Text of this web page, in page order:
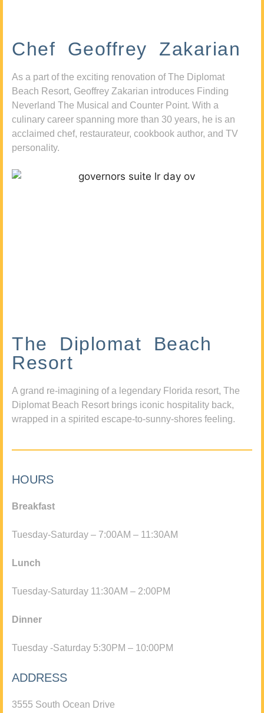
Chef Geoffrey Zakarian
As a part of the exciting renovation of The Diplomat
Beach Resort, Geoffrey Zakarian introduces Finding
Neverland The Musical and Counter Point. With a
culinary career spanning more than 30 years, he is an
acclaimed chef, restaurateur, cookbook author, and TV
personality.
The Diplomat Beach
Resort
A grand re-imagining of a legendary Florida resort, The
Diplomat Beach Resort brings iconic hospitality back,
wrapped in a spirited escape-to-sunny-shores feeling.
HOURS
Breakfast
Tuesday-Saturday – 7:00AM – 11:30AM
Lunch
Tuesday-Saturday 11:30AM – 2:00PM
Dinner
Tuesday -Saturday 5:30PM – 10:00PM
ADDRESS
3555 South Ocean Drive